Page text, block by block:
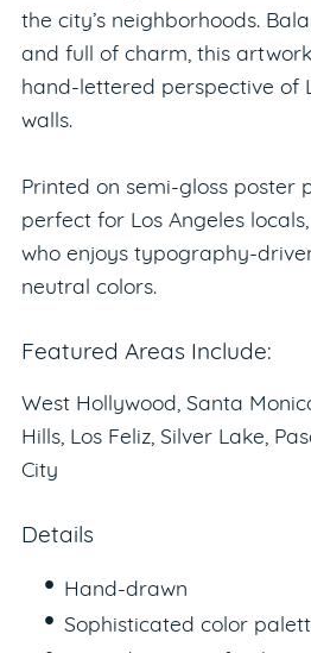
the city’s neighborhoods.
and full of charm, this
hand-lettered perspective of
walls.
Printed on semi-gloss poster
perfect for Los Angeles
who enjoys typography-
neutral colors.
Featured Areas Include:
West Hollywood, Santa
Hills, Los Feliz, Silver Lake,
City
Details
Hand-drawn
Sophisticated color